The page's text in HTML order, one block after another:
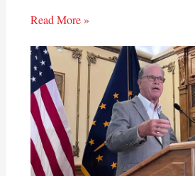
Read More »